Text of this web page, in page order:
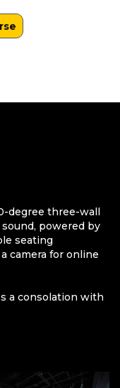
degree three-wall
powered by
seating
camera for online
a consolation with